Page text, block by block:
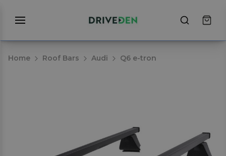
Home Roof Bars Audi Q6 e-tron